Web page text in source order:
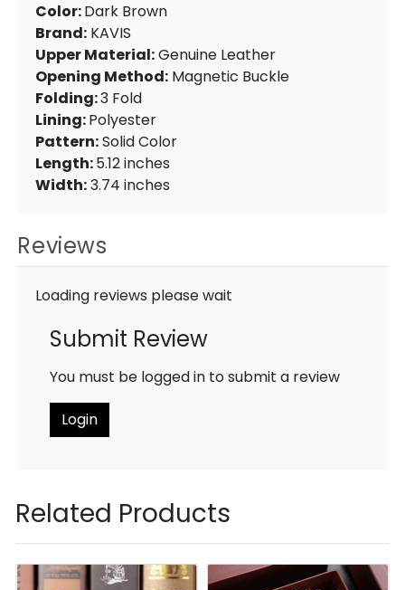
Color:Dark Brown
Brand: KAVIS
Upper Material:Genuine Leather
Opening Method: Magnetic Buckle
Folding:3 Fold
Lining:Polyester
Pattern:Solid Color
Length:5.12 inches
Width:3.74 inches
Reviews
Loading reviews please wait
Submit Review
You must be logged in to submit a review
Login
Related Products